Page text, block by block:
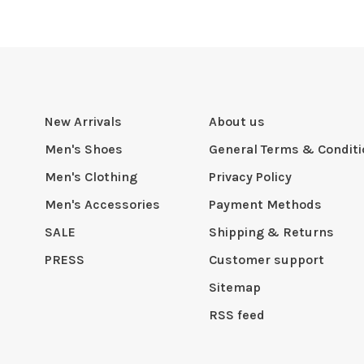
New Arrivals
Men's Shoes
Men's Clothing
Men's Accessories
SALE
PRESS
About us
General Terms &
Privacy Policy
Payment Methods
Shipping & Returns
Customer support
Sitemap
RSS feed